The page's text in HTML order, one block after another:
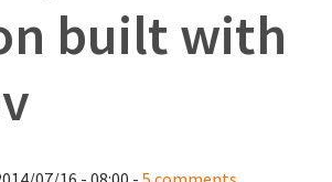
built with